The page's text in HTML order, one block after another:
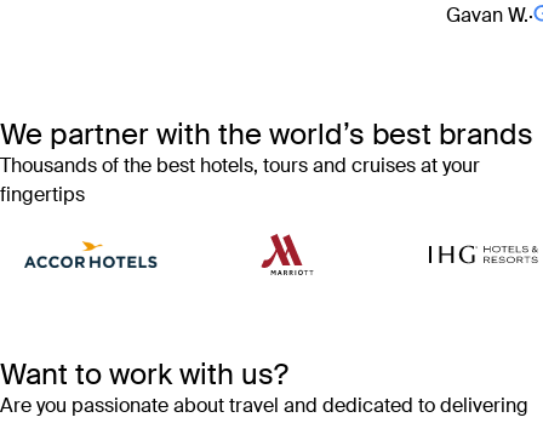
Gavan W.·
We partner with the world’s best brands
Thousands of the best hotels, tours and cruises at your
fingertips
Want to work with us?
Are you passionate about travel and dedicated to delivering